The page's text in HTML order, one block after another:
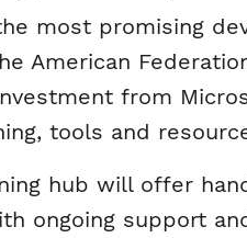
most promising
American
from
tools and
hub will offer
ongoing support